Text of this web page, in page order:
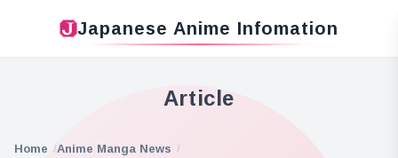
Japanese Anime Infomation
Article
Home
Anime Manga News